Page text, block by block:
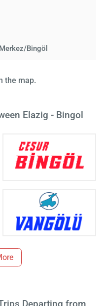
Bingöl
the map.
Elazig - Bingol